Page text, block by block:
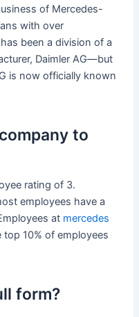
of Mercedes-
with over
been a division of a
Daimler AG—but
is now officially known
to
rating of 3.
employees have a
at mercedes
top 10% of employees
form?